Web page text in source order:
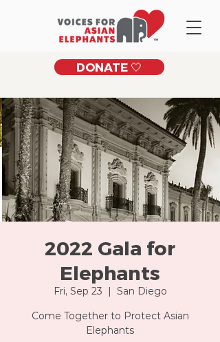
DONATE 🤍
2022 Gala for
Elephants
Fri, Sep 23
  |
San Diego
Come Together to Protect Asian
Elephants